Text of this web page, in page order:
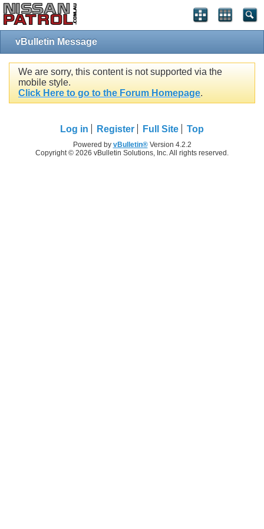
vBulletin Message
We are sorry, this content is not supported via the
mobile style.
Click Here to go to the Forum Homepage.
Log in Register Full Site Top
Powered by vBulletin®Version 4.2.2
Copyright © 2026 vBulletin Solutions, Inc. All rights reserved.